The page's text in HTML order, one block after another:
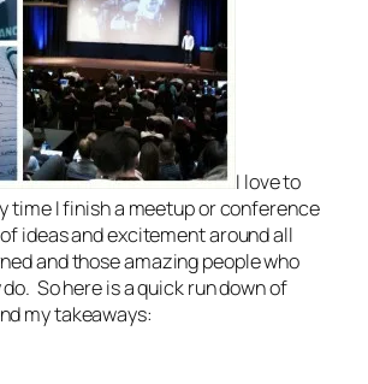
I love to
time I finish a meetup or conference
ideas and excitement around all
and those amazing people who
So here is a quick run down of
my takeaways: